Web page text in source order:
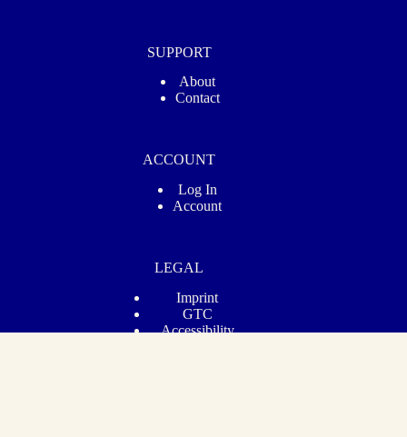
SUPPORT
About
Contact
ACCOUNT
Log In
Account
LEGAL
Imprint
GTC
Accessibility